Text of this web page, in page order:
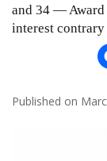
and 34 —
interest contrary
Published on